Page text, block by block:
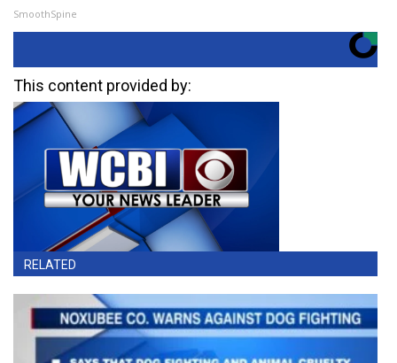
SmoothSpine
This content provided by:
RELATED